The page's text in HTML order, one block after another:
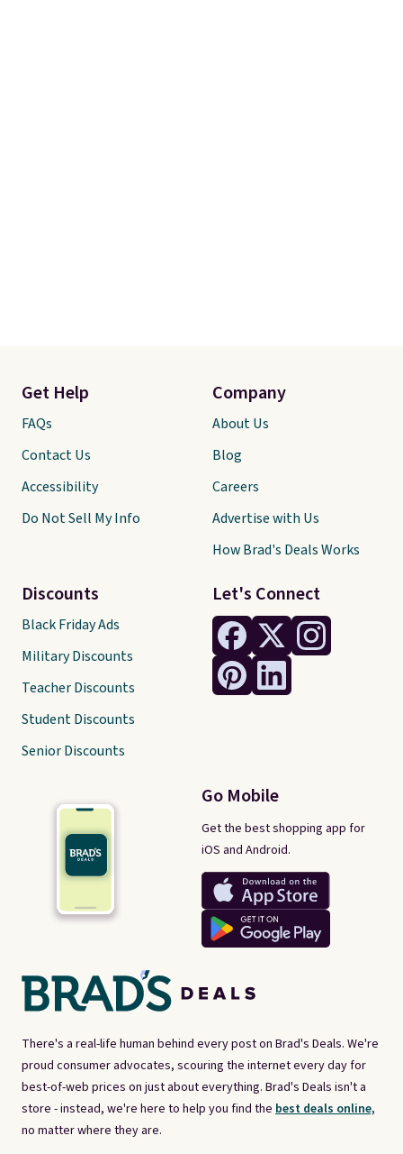
There's a real-life human behind every post on Brad's Deals. We're
proud consumer advocates, scouring the internet every day for
best-of-web prices on just about everything. Brad's Deals isn't a
store - instead, we're here to help you find the best deals online,
no matter where they are.
Let's Connect
Go Mobile
Get the best shopping app for
iOS and Android.
Get Help
FAQs
Contact Us
Accessibility
Do Not Sell My Info
Discounts
Black Friday Ads
Military Discounts
Teacher Discounts
Student Discounts
Senior Discounts
Company
About Us
Blog
Careers
Advertise with Us
How Brad's Deals Works